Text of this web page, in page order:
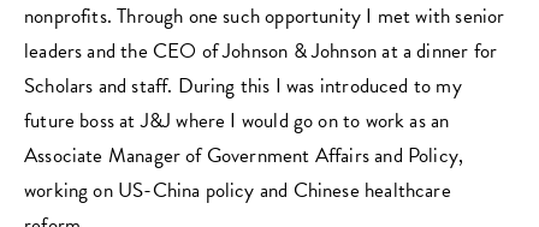
nonprofits. Through one such opportunity I met with senior
leaders and the CEO of Johnson & Johnson at a dinner for
Scholars and staff. During this I was introduced to my
future boss at J&J where I would go on to work as an
Associate Manager of Government Affairs and Policy,
working on US-China policy and Chinese healthcare